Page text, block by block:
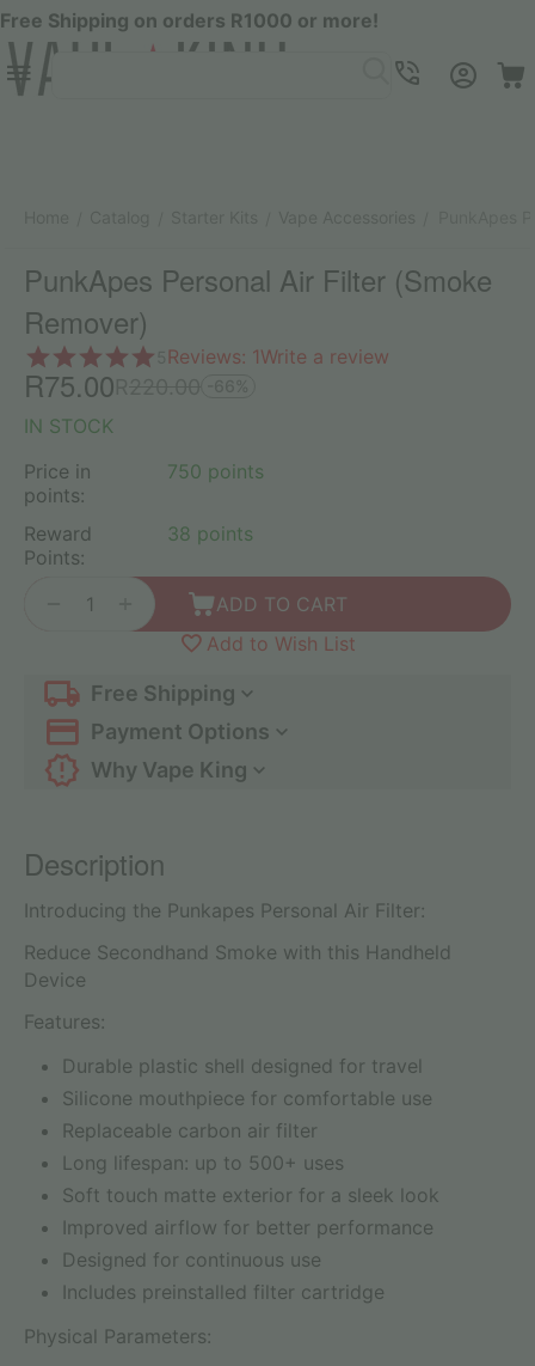
Free Shipping on orders R1000 or more!
PunkApes Personal Air Filter (Smoke
Remover)
Reviews: 1Write a review
R75.00
IN STOCK
Price in
points:
750 points
Reward
Points:
38 points
ADD TO CART
Add to Wish List
Free Shipping
Payment Options
Why Vape King
Description
Introducing the Punkapes Personal Air Filter:
Reduce Secondhand Smoke with this Handheld
Device
Features:
Durable plastic shell designed for travel
Silicone mouthpiece for comfortable use
Replaceable carbon air filter
Long lifespan: up to 500+ uses
Soft touch matte exterior for a sleek look
Improved airflow for better performance
Designed for continuous use
Includes preinstalled filter cartridge
Physical Parameters:
Menu SEARCH Cart